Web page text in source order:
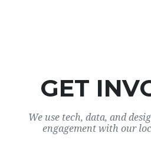
GET
We use tech, data, and
engagement with our